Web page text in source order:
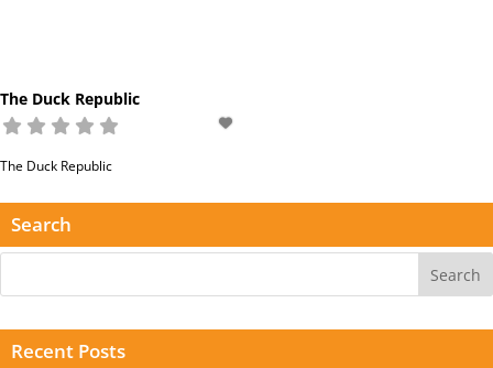
The Duck Republic
The Duck Republic
Search
Recent Posts